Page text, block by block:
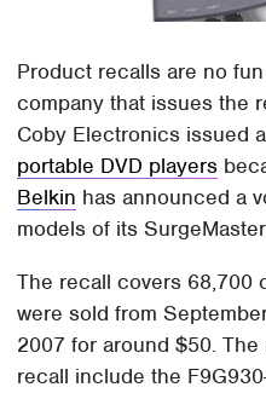
Product recalls are no
company that issues the
Coby Electronics issued a
portable DVD players
Belkin has announced a
models of its
The recall covers 68,700
were sold from
2007 for around $50.
recall include the